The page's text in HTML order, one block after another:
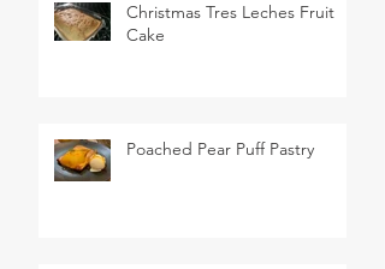
Christmas Tres Leches Fruit
Cake
Poached Pear Puff Pastry